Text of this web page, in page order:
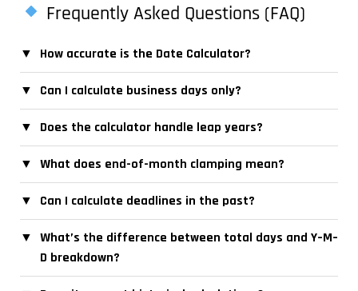
Frequently Asked Questions (FAQ)
▼ How accurate is the Date Calculator?
▼ Can I calculate business days only?
▼ Does the calculator handle leap years?
▼ What does end-of-month clamping mean?
▼ Can I calculate deadlines in the past?
▼ What’s the difference between total days and Y–M–
D breakdown?